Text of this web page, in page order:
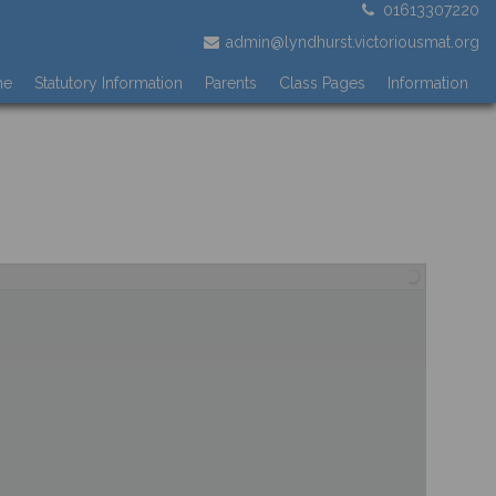
01613307220
admin@lyndhurst.victoriousmat.org
Statutory Information Parents Class Pages Information